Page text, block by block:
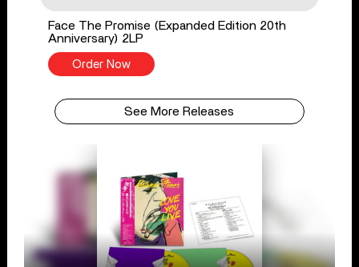
Face The Promise (Expanded Edition 20th
Anniversary) 2LP
Order Now
See More Releases